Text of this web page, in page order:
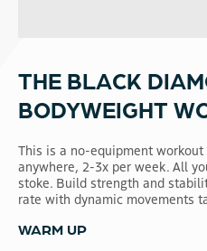
THE BLACK
BODYWEIGHT
This is a no-equipment
anywhere, 2-3x per week. All
stoke. Build strength and
rate with dynamic movements
WARM UP